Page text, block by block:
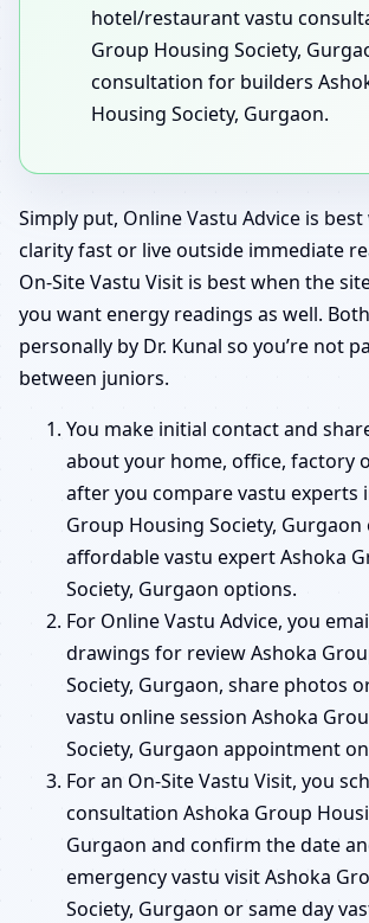
hotel/restaurant vastu
Group Housing Society,
consultation for builders
Housing Society, Gurgaon.
Simply put, Online Vastu Advice is
clarity fast or live outside immediate
On-Site Vastu Visit is best when the
you want energy readings as well.
personally by Dr. Kunal so you’re not
between juniors.
You make initial contact and
about your home, office, factory
after you compare vastu experts
Group Housing Society,
affordable vastu expert Ashoka
Society, Gurgaon options.
For Online Vastu Advice, you
drawings for review Ashoka
Society, Gurgaon, share photos
vastu online session Ashoka
Society, Gurgaon appointment
For an On-Site Vastu Visit, you
consultation Ashoka Group
Gurgaon and confirm the date
emergency vastu visit Ashoka
Society, Gurgaon or same day